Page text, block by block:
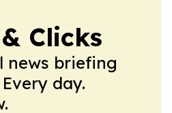
Clicks
news briefing
day.